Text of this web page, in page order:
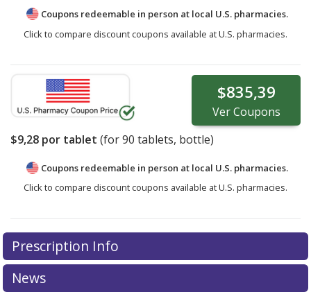
Coupons redeemable in person at local U.S. pharmacies.
Click to compare discount coupons available at U.S. pharmacies.
$835,39
VerCoupons
$9,28 por tablet (for90 tablets, bottle)
Coupons redeemable in person at local U.S. pharmacies.
Click to compare discount coupons available at U.S. pharmacies.
Prescription Info
News